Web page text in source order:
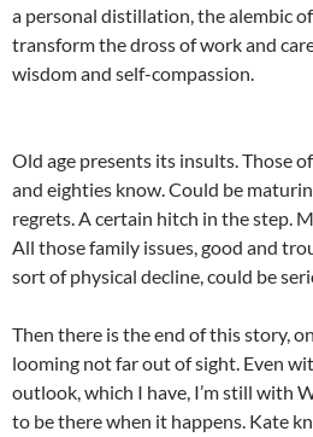
a personal distillation, the alembic
transform the dross of work and
wisdom and self-compassion.
Old age presents its insults. Those
and eighties know. Could be
regrets. A certain hitch in the step.
All those family issues, good and
sort of physical decline, could be
Then there is the end of this story,
looming not far out of sight. Even
outlook, which I have, I’m still with
to be there when it happens. Kate